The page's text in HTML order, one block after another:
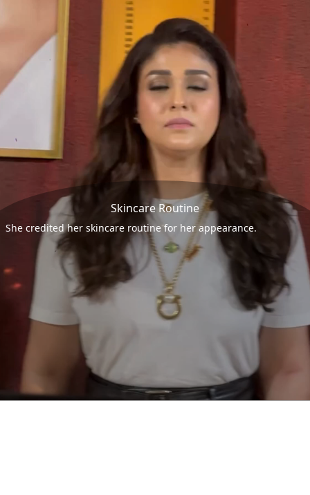
Skincare Routine
She credited her skincare routine for her appearance.